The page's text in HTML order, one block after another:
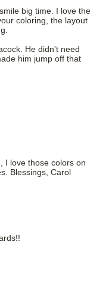
big time. I love the
coloring, the layout
He didn't need
him jump off that
I love those colors on
Blessings, Carol